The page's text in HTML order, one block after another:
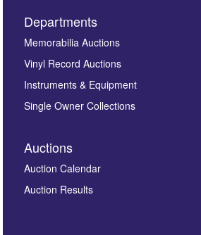
Images *
here to select images.
Departments
Memorabilia Auctions
Vinyl Record Auctions
Instruments & Equipment
Single Owner Collections
Auctions
Auction Calendar
Auction Results